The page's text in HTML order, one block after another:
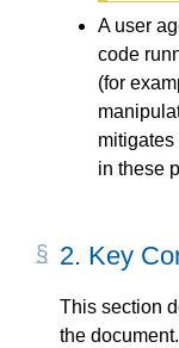
A user
code
(for
in these
2. Key
This section
the document.